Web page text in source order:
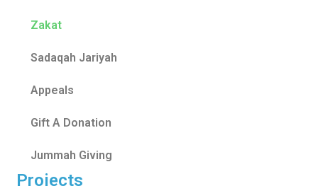
Zakat
Sadaqah Jariyah
Appeals
Gift A Donation
Jummah Giving
Projects